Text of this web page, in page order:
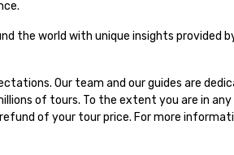
the world with unique insights provided
Our team and our guides are
of tours. To the extent you are in
of your tour price. For more